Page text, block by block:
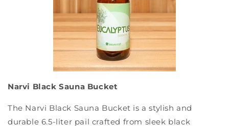
Narvi Black Sauna Bucket
The Narvi Black Sauna Bucket is a stylish and
durable 6.5-liter pail crafted from sleek black